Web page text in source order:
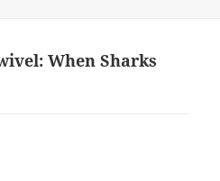
When Sharks